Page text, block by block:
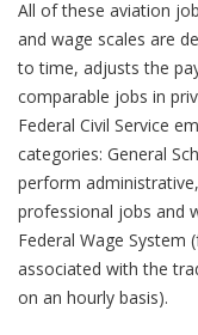
All of these aviation
and wage scales are
to time, adjusts the
comparable jobs in
Federal Civil Service
categories: General
perform
professional jobs and
Federal Wage
associated with the
on an hourly basis).